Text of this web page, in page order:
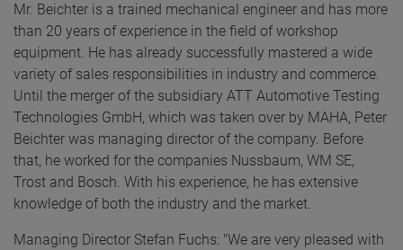
Mr. Beichter is a trained mechanical engineer and has more
than 20 years of experience in the field of workshop
equipment. He has already successfully mastered a wide
variety of sales responsibilities in industry and commerce.
Until the merger of the subsidiary ATT Automotive Testing
Technologies GmbH, which was taken over by MAHA, Peter
Beichter was managing director of the company. Before
that, he worked for the companies Nussbaum, WM SE,
Trost and Bosch. With his experience, he has extensive
knowledge of both the industry and the market.
Managing Director Stefan Fuchs: "We are very pleased with